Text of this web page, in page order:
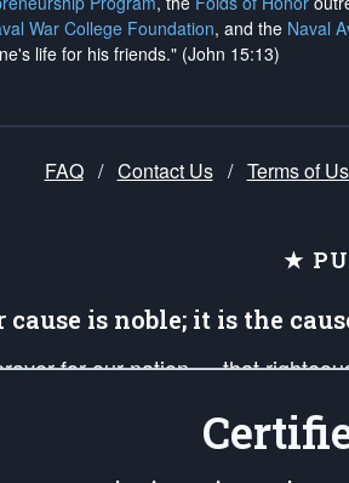
War College Foundation, and the Naval
life for his friends." (John 15:13)
FAQ / Contact Us / Terms of
★
cause is noble; it is the
for our nation — that
team and our mission to